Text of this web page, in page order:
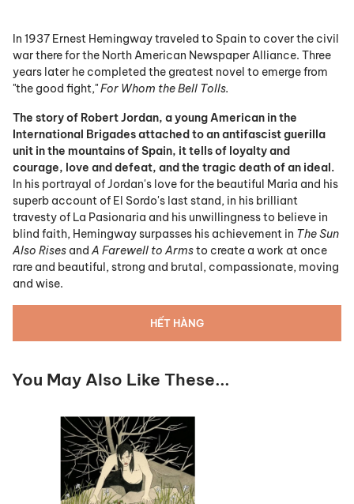
In 1937 Ernest Hemingway traveled to Spain to cover the civil
war there for the North American Newspaper Alliance. Three
years later he completed the greatest novel to emerge from
"the good fight,"For Whom the Bell Tolls.
The story of Robert Jordan, a young American in the
International Brigades attached to an antifascist guerilla
unit in the mountains of Spain, it tells of loyalty and
courage, love and defeat, and the tragic death of an ideal.
In his portrayal of Jordan's love for the beautiful Maria and his
superb account of El Sordo's last stand, in his brilliant
travesty of La Pasionaria and his unwillingness to believe in
blind faith, Hemingway surpasses his achievement in The Sun
Also Rises andA Farewell to Armsto create a work at once
rare and beautiful, strong and brutal, compassionate, moving
and wise.
HẾT HÀNG
You May Also Like These...